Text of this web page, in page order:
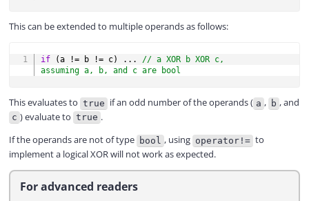
This can be extended to multiple operands as follows:
if (a != b != c) . . .
// a XOR b XOR c,
assuming a, b, and c are bool
This evaluates to true if an odd number of the operands ( a , b , and
c ) evaluate to true .
If the operands are not of type bool , using operator!= to
implement a logical XOR will not work as expected.
For advanced readers